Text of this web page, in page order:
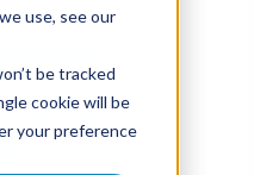
use, see our
be tracked
cookie will be
your preference
2021